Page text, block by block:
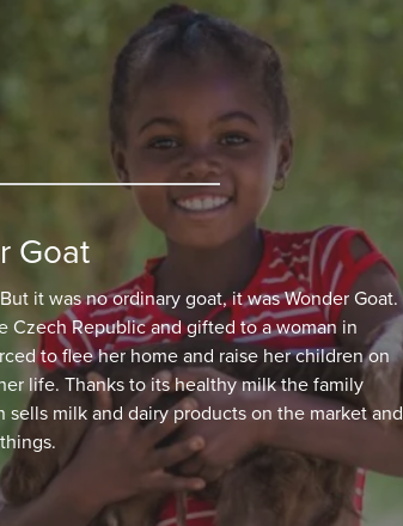
Goat
it was no ordinary goat, it was Wonder Goat.
Czech Republic and gifted to a woman in
to flee her home and raise her children on
life. Thanks to its healthy milk the family
milk and dairy products on the market and